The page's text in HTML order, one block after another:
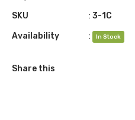
SKU
: 3-1C
Availability
: In Stock
Share this